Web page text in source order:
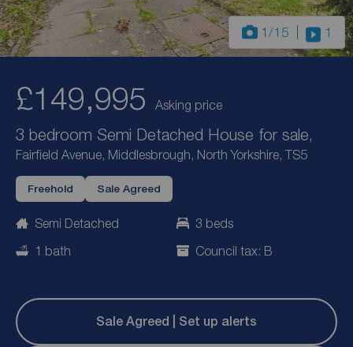
1 /15 1
£149,995 Asking price
3 bedroom Semi Detached House for sale,
Fairfield Avenue, Middlesbrough, North Yorkshire, TS5
Freehold Sale Agreed
Semi Detached
3 beds
1 bath
Council tax: B
Sale Agreed | Set up alerts